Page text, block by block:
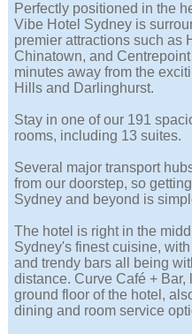
Perfectly positioned in the
Vibe Hotel Sydney is
premier attractions such as
Chinatown, and
minutes away from the
Hills and Darlinghurst.
Stay in one of our 191
rooms, including 13 suites.
Several major transport
from our doorstep, so
Sydney and beyond is
The hotel is right in the
Sydney's finest cuisine,
and trendy bars all being
distance. Curve Café + Bar,
ground floor of the hotel,
dining and room service